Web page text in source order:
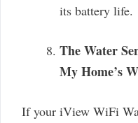
its battery life.
The Water
My Home’s
If your iView WiFi